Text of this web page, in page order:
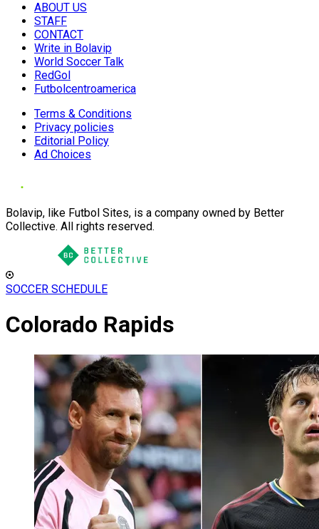
ABOUT US
STAFF
CONTACT
Write in Bolavip
World Soccer Talk
RedGol
Futbolcentroamerica
Terms & Conditions
Privacy policies
Editorial Policy
Ad Choices
Bolavip, like Futbol Sites, is a company owned by Better
Collective. All rights reserved.
SOCCER SCHEDULE
Colorado Rapids